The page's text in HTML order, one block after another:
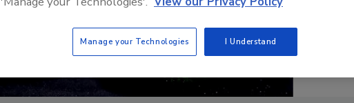
Manage your Technologies I Understand